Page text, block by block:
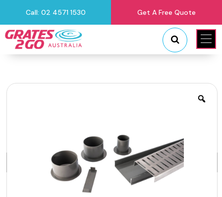
Call: 02 4571 1530 Get A Free Quote